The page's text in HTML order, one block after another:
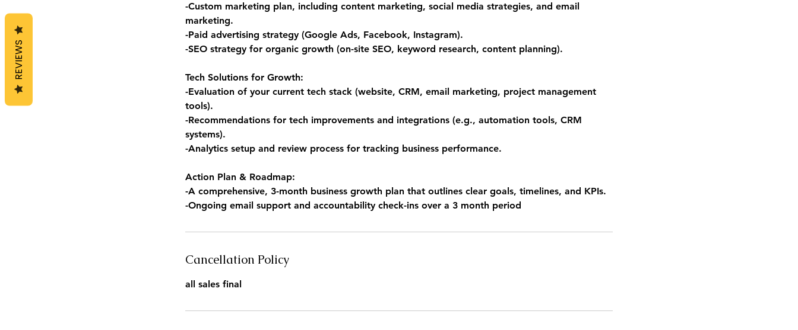
-Custom marketing plan, including content marketing, social media strategies, and email
marketing.
-Paid advertising strategy (Google Ads, Facebook, Instagram).
-SEO strategy for organic growth (on-site SEO, keyword research, content planning).
Tech Solutions for Growth:
-Evaluation of your current tech stack (website, CRM, email marketing, project management
tools).
-Recommendations for tech improvements and integrations (e.g., automation tools, CRM
systems).
-Analytics setup and review process for tracking business performance.
Action Plan & Roadmap:
-A comprehensive, 3-month business growth plan that outlines clear goals, timelines, and KPIs.
-Ongoing email support and accountability check-ins over a 3 month period
Cancellation Policy
all sales final
REVIEWS